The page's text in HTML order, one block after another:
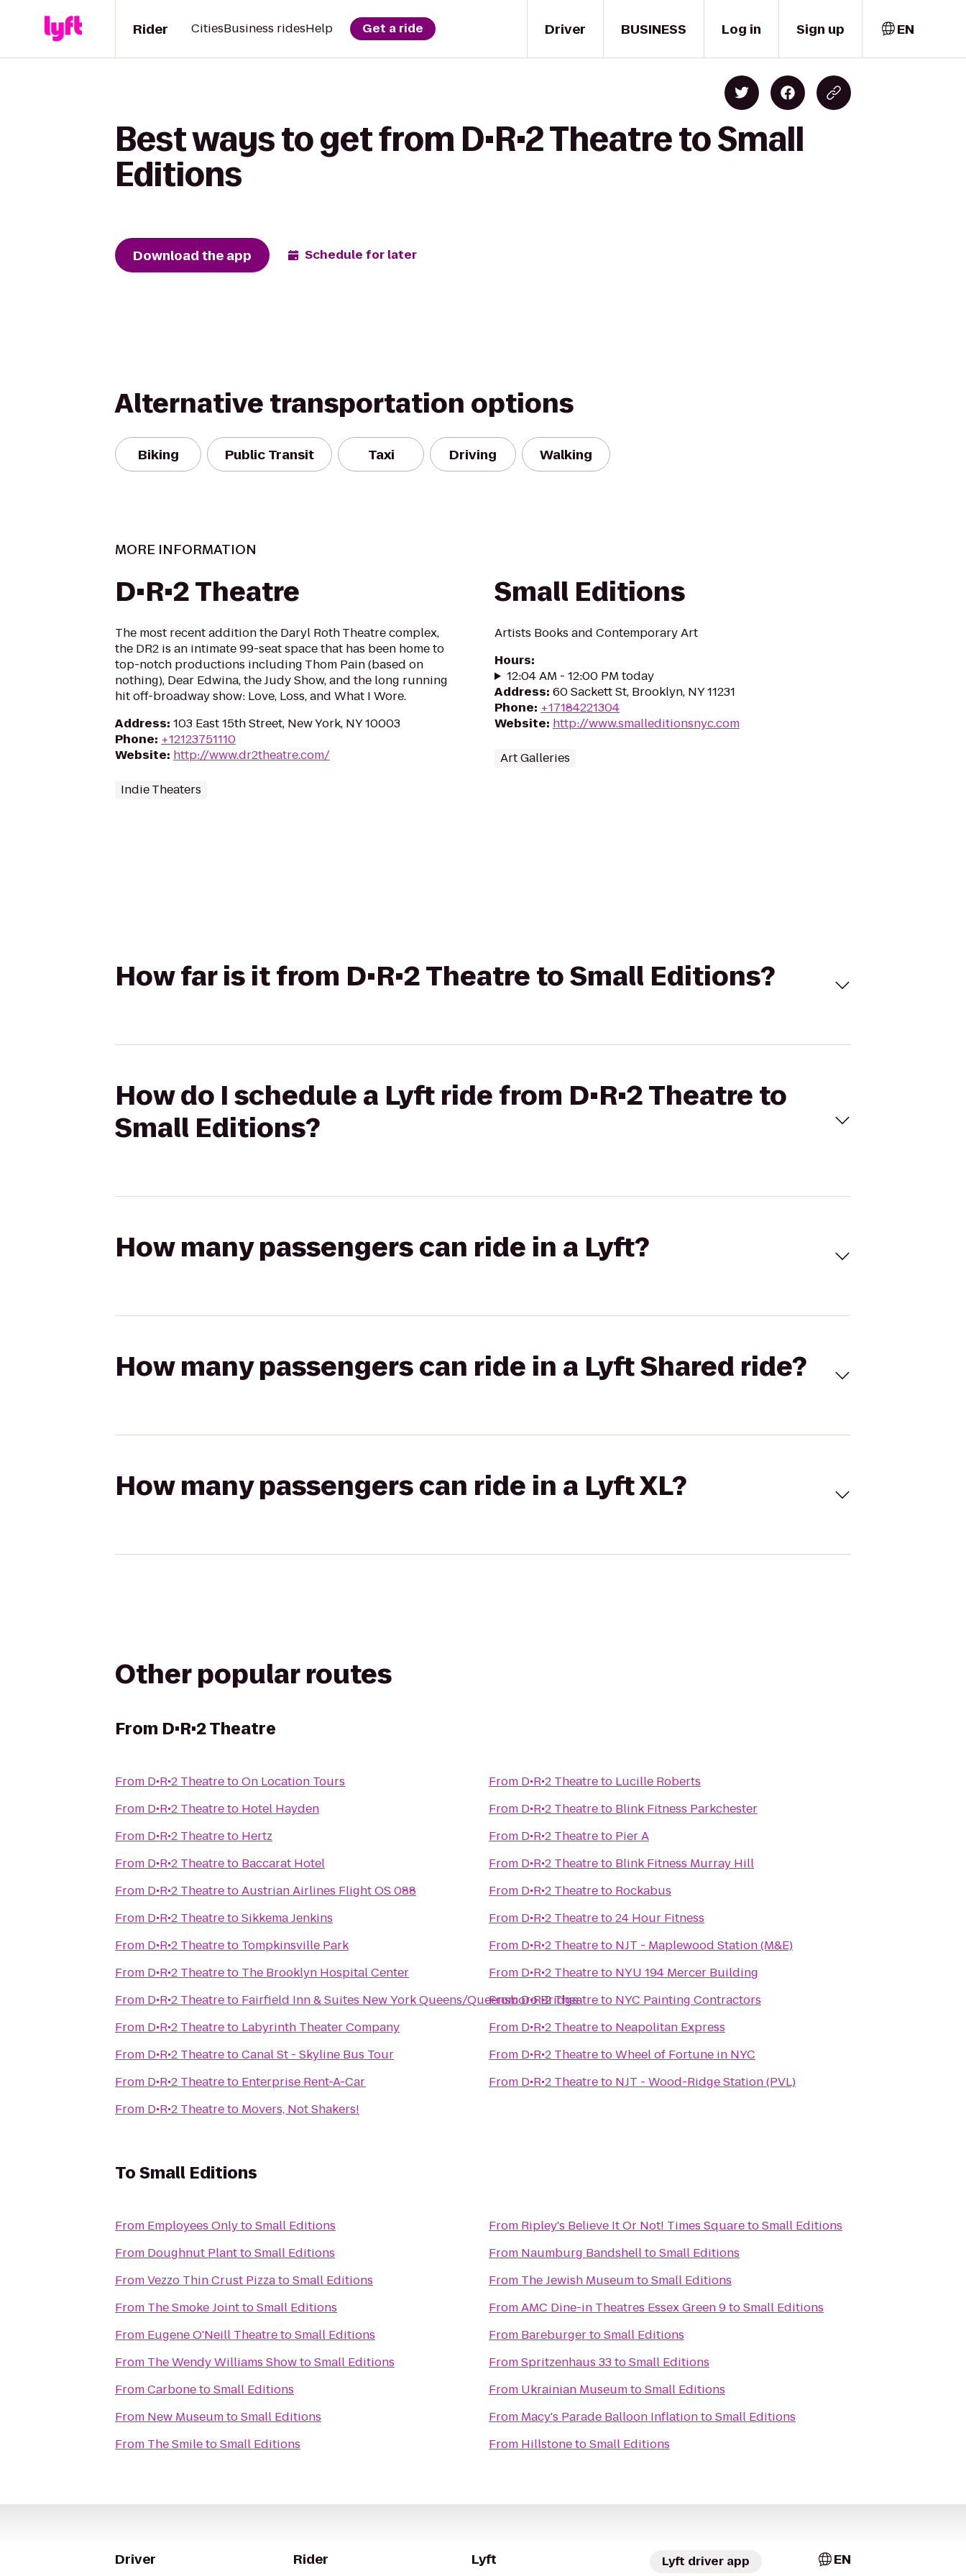
Driver
Rider CitiesBusiness ridesHelp Get a ride BUSINESS Log in Sign up EN
Best ways to get from D•R•2 Theatre to Small
Editions
Download the app Schedule for later
Alternative transportation options
Biking Public Transit Taxi Driving Walking
MORE INFORMATION
D•R•2 Theatre
The most recent addition the Daryl Roth Theatre complex,
the DR2 is an intimate 99-seat space that has been home to
top-notch productions including Thom Pain (based on
nothing), Dear Edwina, the Judy Show, and the long running
hit off-broadway show: Love, Loss, and What I Wore.
Address: 103 East 15th Street, New York, NY 10003
Phone: +12123751110
Website: http://www.dr2theatre.com/
Indie Theaters
Small Editions
Artists Books and Contemporary Art
Hours:
12:04 AM - 12:00 PM today
Address: 60 Sackett St, Brooklyn, NY 11231
Phone: +17184221304
Website: http://www.smalleditionsnyc.com
Art Galleries
How far is it from D•R•2 Theatre to Small Editions?
How do I schedule a Lyft ride from D•R•2 Theatre to
Small Editions?
How many passengers can ride in a Lyft?
How many passengers can ride in a Lyft Shared ride?
How many passengers can ride in a Lyft XL?
Other popular routes
From D•R•2 Theatre
From D•R•2 TheatretoOn Location Tours
From D•R•2 Theatreto Hotel Hayden
From D•R•2 Theatreto Hertz
From D•R•2 Theatreto Baccarat Hotel
From D•R•2 TheatretoAustrian Airlines Flight OS 088
From D•R•2 TheatretoSikkema Jenkins
From D•R•2 Theatreto Tompkinsville Park
From D•R•2 Theatreto The Brooklyn Hospital Center
From D•R•2 Theatreto Fairfield Inn & Suites New York Queens/Queensboro Bridge
From D•R•2 Theatreto Labyrinth Theater Company
From D•R•2 TheatretoCanal St - Skyline Bus Tour
From D•R•2 Theatreto Enterprise Rent-A-Car
From D•R•2 Theatreto Movers, Not Shakers!
From D•R•2 Theatreto Lucille Roberts
From D•R•2 Theatreto Blink Fitness Parkchester
From D•R•2 Theatreto Pier A
From D•R•2 Theatreto Blink Fitness Murray Hill
From D•R•2 Theatreto Rockabus
From D•R•2 Theatreto24 Hour Fitness
From D•R•2 Theatreto NJT - Maplewood Station (M&E)
From D•R•2 Theatreto NYU 194 Mercer Building
FromD•R•2 Theatreto NYC Painting Contractors
From D•R•2 Theatreto Neapolitan Express
From D•R•2 TheatretoWheel of Fortune in NYC
From D•R•2 Theatreto NJT - Wood-Ridge Station (PVL)
ToSmall Editions
From Employees OnlytoSmall Editions
From Doughnut PlanttoSmall Editions
FromVezzo Thin Crust PizzatoSmall Editions
From The Smoke JointtoSmall Editions
From Eugene O'Neill TheatretoSmall Editions
From The Wendy Williams ShowtoSmall Editions
FromCarbonetoSmall Editions
From New MuseumtoSmall Editions
From The SmiletoSmall Editions
From Ripley's Believe It Or Not! Times SquaretoSmall Editions
From Naumburg BandshelltoSmall Editions
From The Jewish MuseumtoSmall Editions
FromAMC Dine-in Theatres Essex Green 9toSmall Editions
From BareburgertoSmall Editions
FromSpritzenhaus 33toSmall Editions
From Ukrainian MuseumtoSmall Editions
From Macy's Parade Balloon InflationtoSmall Editions
From HillstonetoSmall Editions
Driver Rider Lyft Lyft driver app EN